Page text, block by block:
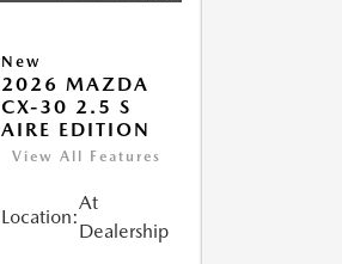
New
2026 MAZDA
CX-30 2.5 S
AIRE EDITION
View All Features
Location:
At
Dealership